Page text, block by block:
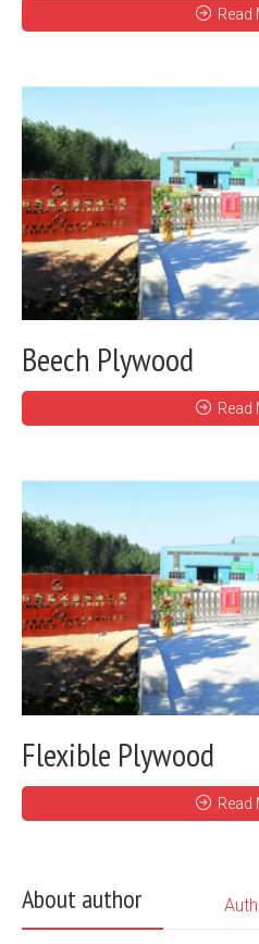
Read
Beech Plywood
Read
Flexible Plywood
Read
About author